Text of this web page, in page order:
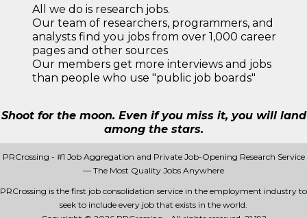
All we do is research jobs.
Our team of researchers, programmers, and
analysts find you jobs from over 1,000 career
pages and other sources
Our members get more interviews and jobs
than people who use "public job boards"
Shoot for the moon. Even if you miss it, you will land
among the stars.
PRCrossing - #1 Job Aggregation and Private Job-Opening Research Service
— The Most Quality Jobs Anywhere
PRCrossing is the first job consolidation service in the employment industry to
seek to include every job that exists in the world.